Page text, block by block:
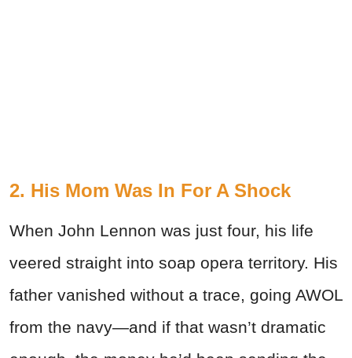
2. His Mom Was In For A Shock
When John Lennon was just four, his life
veered straight into soap opera territory. His
father vanished without a trace, going AWOL
from the navy—and if that wasn’t dramatic